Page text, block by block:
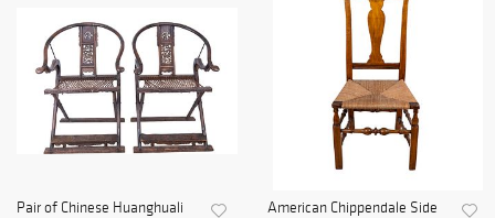
Pair of Chinese Huanghuali
American Chippendale Side